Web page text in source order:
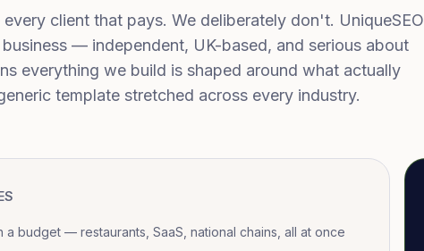
client that pays. We deliberately don't. UniqueSEO
— independent, UK-based, and serious about
everything we build is shaped around what actually
template stretched across every industry.
a budget — restaurants, SaaS, national chains, all at once